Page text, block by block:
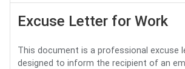
Excuse Letter for Work
This document is a professional excuse
designed to inform the recipient of an